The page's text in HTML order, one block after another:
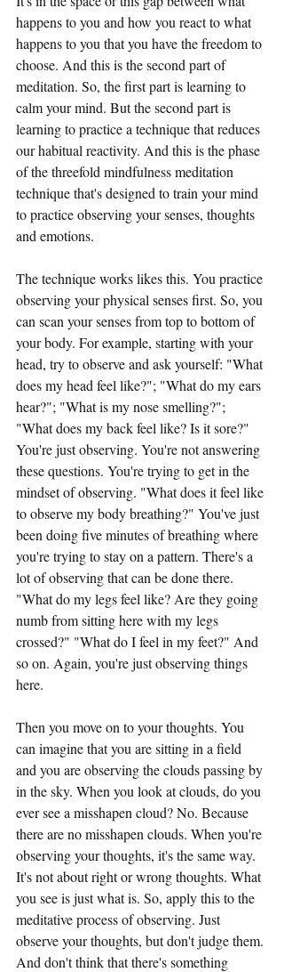
happens to you and how you react to what
happens to you that you have the freedom to
choose. And this is the second part of
meditation. So, the first part is learning to
calm your mind. But the second part is
learning to practice a technique that reduces
our habitual reactivity. And this is the phase
of the threefold mindfulness meditation
technique that's designed to train your mind
to practice observing your senses, thoughts
and emotions.
The technique works likes this. You practice
observing your physical senses first. So, you
can scan your senses from top to bottom of
your body. For example, starting with your
head, try to observe and ask yourself: "What
does my head feel like?"; "What do my ears
hear?"; "What is my nose smelling?";
"What does my back feel like? Is it sore?"
You're just observing. You're not answering
these questions. You're trying to get in the
mindset of observing. "What does it feel like
to observe my body breathing?" You've just
been doing five minutes of breathing where
you're trying to stay on a pattern. There's a
lot of observing that can be done there.
"What do my legs feel like? Are they going
numb from sitting here with my legs
crossed?" "What do I feel in my feet?" And
so on. Again, you're just observing things
here.
Then you move on to your thoughts. You
can imagine that you are sitting in a field
and you are observing the clouds passing by
in the sky. When you look at clouds, do you
ever see a misshapen cloud? No. Because
there are no misshapen clouds. When you're
observing your thoughts, it's the same way.
It's not about right or wrong thoughts. What
you see is just what is. So, apply this to the
meditative process of observing. Just
observe your thoughts, but don't judge them.
And don't think that there's something